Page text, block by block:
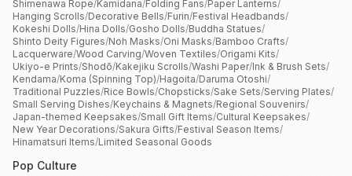
Shimenawa Rope/Kamidana/Folding Fans/Paper Lanterns/
Hanging Scrolls/Decorative Bells/Furin/Festival Headbands/
Kokeshi Dolls/Hina Dolls/Gosho Dolls/Buddha Statues/
Shinto Deity Figures/Noh Masks/Oni Masks/Bamboo Crafts/
Lacquerware/Wood Carving/Woven Textiles/Origami Kits/
Ukiyo-e Prints/Shodō/Kakejiku Scrolls/Washi Paper/Ink & Brush Sets/
Kendama/Koma (Spinning Top)/Hagoita/Daruma Otoshi/
Traditional Puzzles/Rice Bowls/Chopsticks/Sake Sets/Serving Plates/
Small Serving Dishes/Keychains & Magnets/Regional Souvenirs/
Japan-themed Keepsakes/Small Gift Items/Cultural Keepsakes/
New Year Decorations/Sakura Gifts/Festival Season Items/
Hinamatsuri Items/Limited Seasonal Goods
Pop Culture